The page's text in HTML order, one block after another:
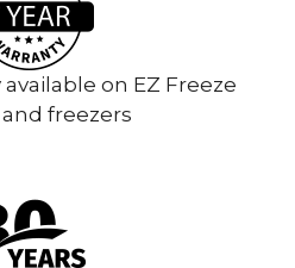
on EZ Freeze
freezers